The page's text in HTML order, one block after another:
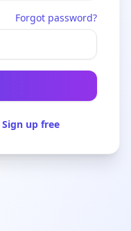
Forgot password?
Sign up free